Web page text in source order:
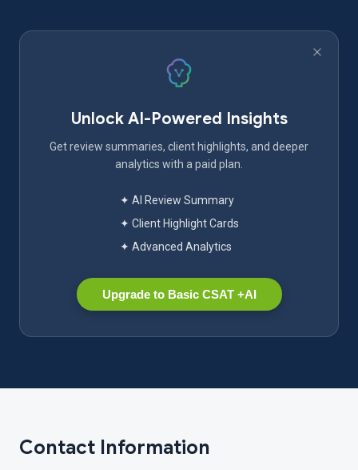
Unlock AI-Powered Insights
Get review summaries, client highlights, and deeper
analytics with a paid plan.
✦ AI Review Summary
✦ Client Highlight Cards
✦ Advanced Analytics
Upgrade to Basic CSAT +AI
Contact Information